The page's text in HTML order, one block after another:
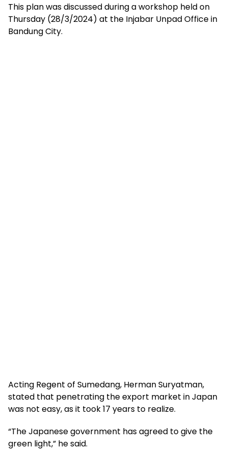
This plan was discussed during a workshop held on
Thursday (28/3/2024) at the Injabar Unpad Office in
Bandung City.
Acting Regent of Sumedang, Herman Suryatman,
stated that penetrating the export market in Japan
was not easy, as it took 17 years to realize.
“The Japanese government has agreed to give the
green light,” he said.